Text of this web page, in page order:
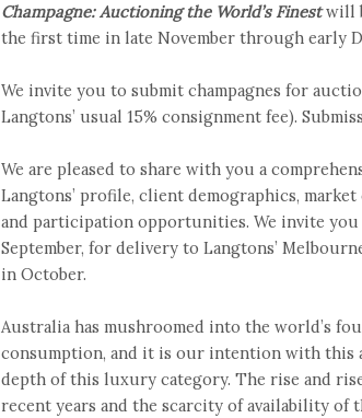
Champagne: Auctioning the World’s Finestwill
the first time in late November through early
We invite you to submit champagnes for
Langtons’ usual 15% consignment fee).
We are pleased to share with you a
Langtons’ profile, client demographics,
and participation opportunities. We invite
September, for delivery to Langtons’
in October.
Australia has mushroomed into the world’s
consumption, and it is our intention with this
depth of this luxury category. The rise and
recent years and the scarcity of availability of